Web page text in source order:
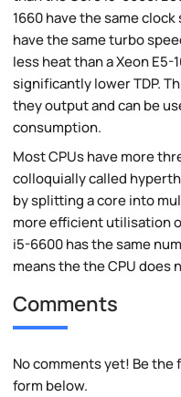
1660 have the same
have the same turbo
less heat than a Xeon E5-
significantly lower TDP.
they output and can be
consumption.
Most CPUs have more
colloquially called
by splitting a core into
more efficient utilisation
i5-6600 has the same
means the the CPU
Comments
No comments yet! Be
form below.